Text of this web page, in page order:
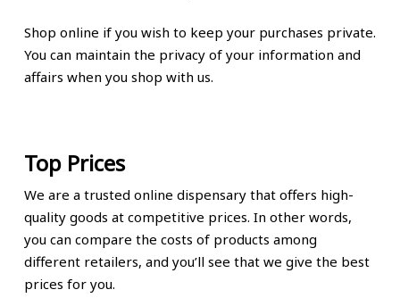
Shop online if you wish to keep your purchases private.
You can maintain the privacy of your information and
affairs when you shop with us.
Top Prices
We are a trusted online dispensary that offers high-
quality goods at competitive prices. In other words,
you can compare the costs of products among
different retailers, and you’ll see that we give the best
prices for you.